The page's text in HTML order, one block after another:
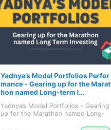
Yadnya’s Model Portfolios Perfor
mance - Gearing up for the Marat
hon named Long-term I...
Yadnya’s Model Portfolios - Gearing
up for the Marathon named Long-